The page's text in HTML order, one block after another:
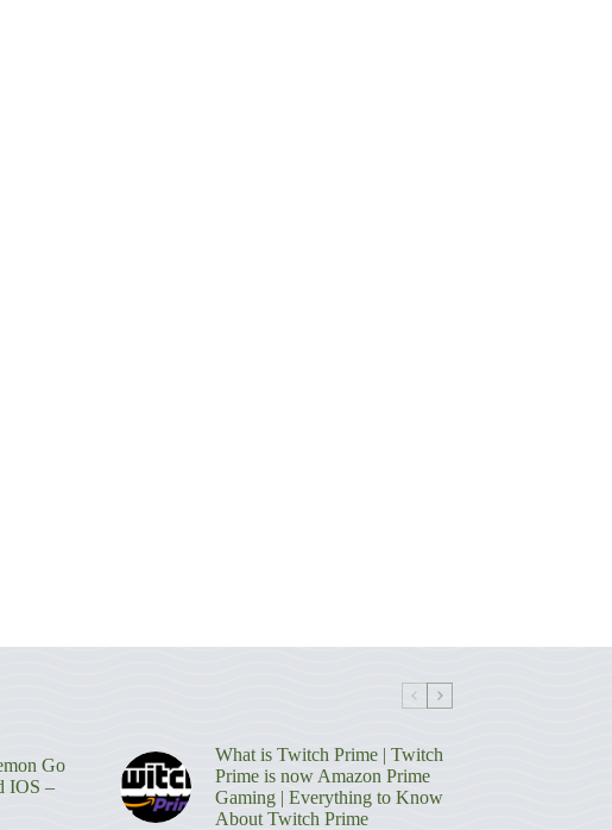
Go
IOS –
What is Twitch Prime | Twitch
Prime is now Amazon Prime
Gaming | Everything to Know
About Twitch Prime